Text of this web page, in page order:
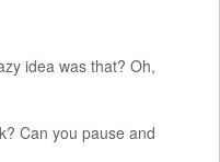
idea was that? Oh,
Can you pause and